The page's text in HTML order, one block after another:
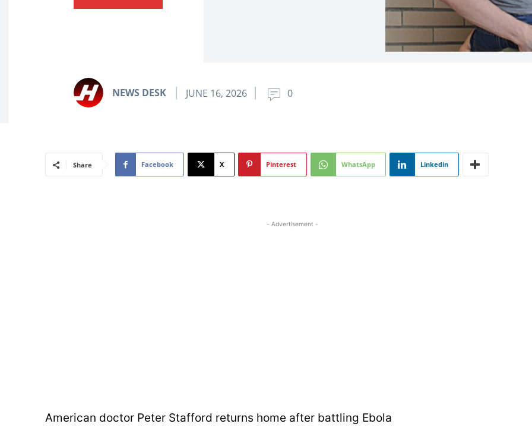
NEWS DESK JUNE 16, 2026 0
Share Facebook X Pinterest WhatsApp Linkedin
- Advertisement -
American doctor Peter Stafford returns home after battling Ebola